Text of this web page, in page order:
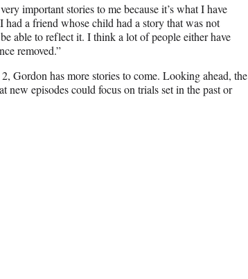
important stories to me because it’s what I have
a friend whose child had a story that was not
able to reflect it. I think a lot of people either have
removed.”
Gordon has more stories to come. Looking ahead, the
new episodes could focus on trials set in the past or